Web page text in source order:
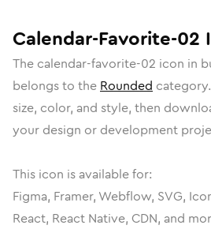
Calendar-Favorite-02
The calendar-favorite-02 icon in
belongs to the Rounded category.
size, color, and style, then
your design or development
This icon is available for:
Figma, Framer, Webflow, SVG,
React, React Native, CDN, and